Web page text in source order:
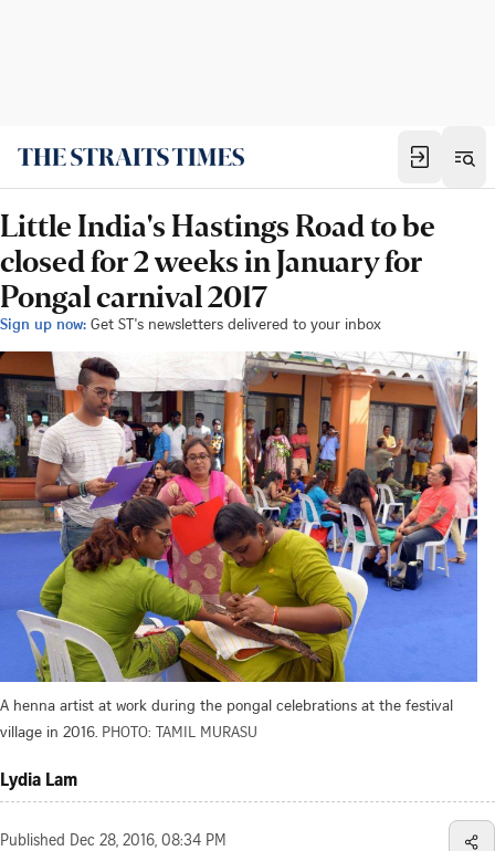
Little India's Hastings Road to be
closed for 2 weeks in January for
Pongal carnival 2017
Sign up now: Get ST's newsletters delivered to your inbox
A henna artist at work during the pongal celebrations at the festival
village in 2016. PHOTO: TAMIL MURASU
Lydia Lam
Published Dec 28, 2016, 08:34 PM